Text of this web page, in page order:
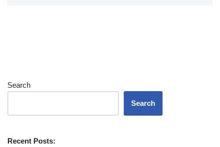
Search
Search
Recent Posts: